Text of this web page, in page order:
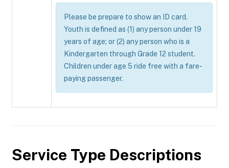
Please be prepare to show an ID card.
Youth is defined as (1) any person under 19
years of age; or (2) any person who is a
Kindergarten through Grade 12 student.
Children under age 5 ride free with a fare-
paying passenger.
Service Type Descriptions